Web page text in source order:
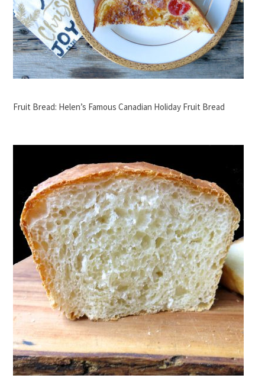
Fruit Bread: Helen’s Famous Canadian Holiday Fruit Bread